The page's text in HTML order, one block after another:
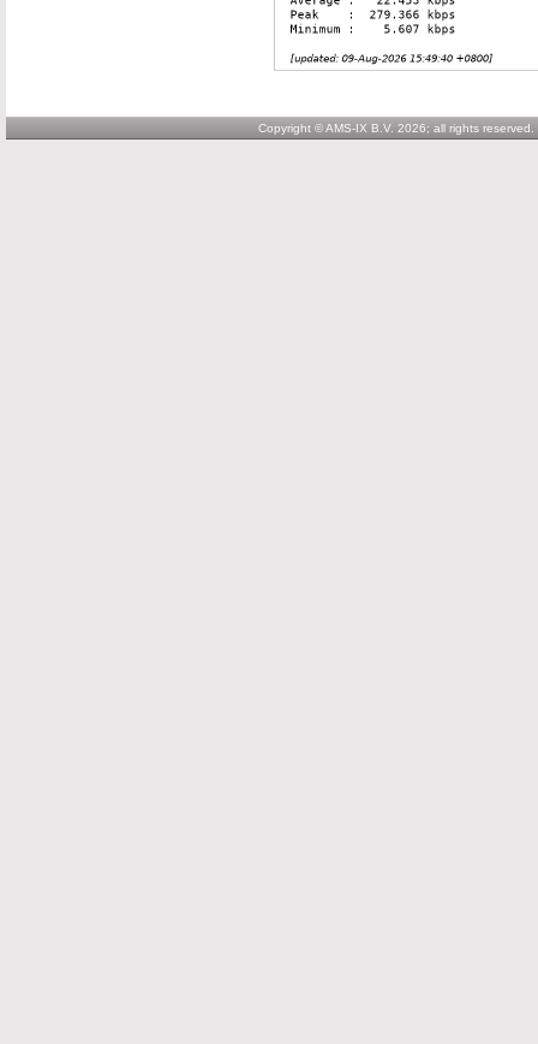
Copyright © AMS-IX B.V. 2026; all rights reserved.